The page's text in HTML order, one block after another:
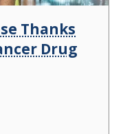
Thanks
Drug